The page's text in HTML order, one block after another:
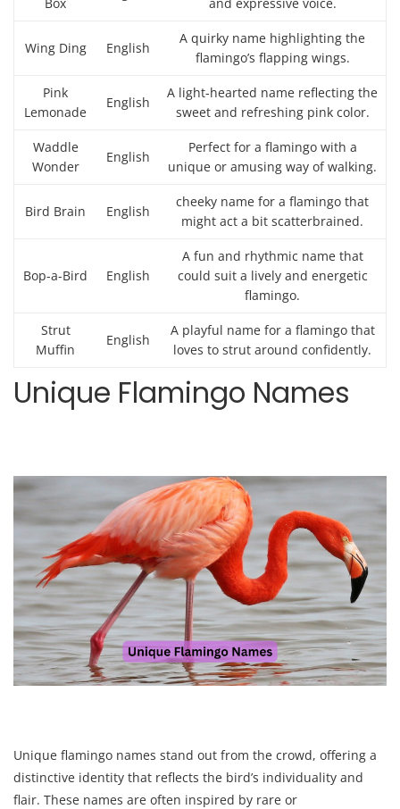
Wing Ding English
A quirky name highlighting the
flamingo’s flapping wings.
Pink
Lemonade
English
A light-hearted name reflecting the
sweet and refreshing pink color.
Waddle
Wonder
English
Perfect for a flamingo with a
unique or amusing way of walking.
Bird Brain English
cheeky name for a flamingo that
might act a bit scatterbrained.
Bop-a-Bird English
A fun and rhythmic name that
could suit a lively and energetic
flamingo.
Strut
Muffin
English
A playful name for a flamingo that
loves to strut around confidently.
Unique Flamingo Names
Unique flamingo names stand out from the crowd, offering a
distinctive identity that reflects the bird’s individuality and
flair. These names are often inspired by rare or